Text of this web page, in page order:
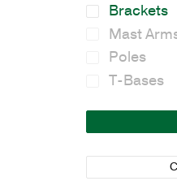
Brackets
Mast
Poles
T-Bases